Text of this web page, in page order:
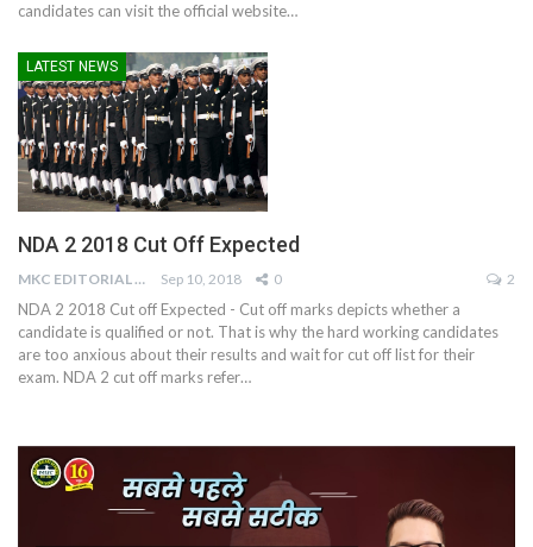
candidates can visit the official website…
LATEST NEWS
NDA 2 2018 Cut Off Expected
MKC EDITORIAL TEAM Sep 10, 2018 0 2
NDA 2 2018 Cut off Expected - Cut off marks depicts whether a
candidate is qualified or not. That is why the hard working candidates
are too anxious about their results and wait for cut off list for their
exam. NDA 2 cut off marks refer…